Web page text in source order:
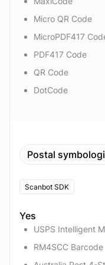
Micro QR Code
MicroPDF417
PDF417 Code
QR Code
DotCode
Postal
Scanbot SDK
Yes
USPS Intelligent
RM4SCC Barcode